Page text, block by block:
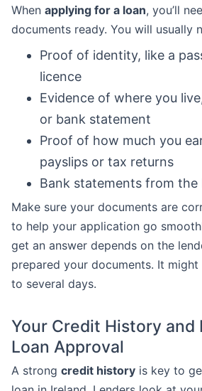
When applying for a loan, you’ll
documents ready. You will usually
Proof of identity, like a
licence
Evidence of where you
or bank statement
Proof of how much you
payslips or tax returns
Bank statements from
Make sure your documents are
to help your application go
get an answer depends on the
prepared your documents. It
to several days.
Your Credit History and
Loan Approval
A strong credit history is key to